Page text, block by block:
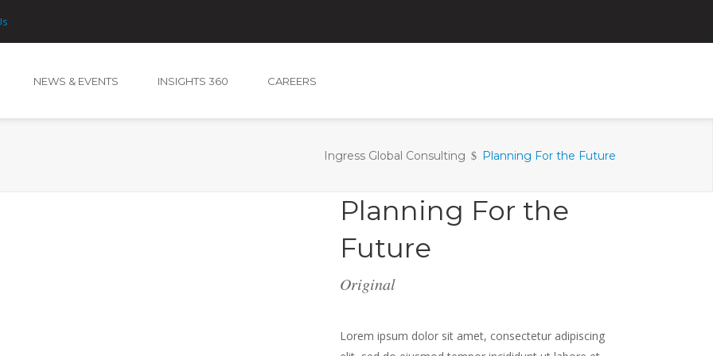
NEWS & EVENTS INSIGHTS 360 CAREERS
Ingress Global Consulting Planning For the Future
Planning For the
Future
Original
Lorem ipsum dolor sit amet, consectetur adipiscing